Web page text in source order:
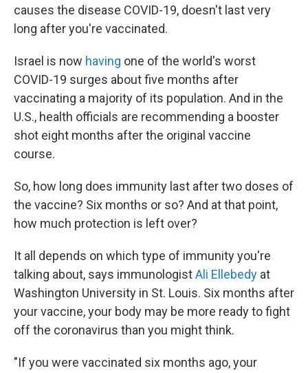
causes the disease COVID-19, doesn't last very
long after you're vaccinated.
Israel is now having one of the world's worst
COVID-19 surges about five months after
vaccinating a majority of its population. And in the
U.S., health officials are recommending a booster
shot eight months after the original vaccine
course.
So, how long does immunity last after two doses of
the vaccine? Six months or so? And at that point,
how much protection is left over?
It all depends on which type of immunity you're
talking about, says immunologistAli Ellebedy at
Washington University in St. Louis. Six months after
your vaccine, your body may be more ready to fight
off the coronavirus than you might think.
"If you were vaccinated six months ago, your